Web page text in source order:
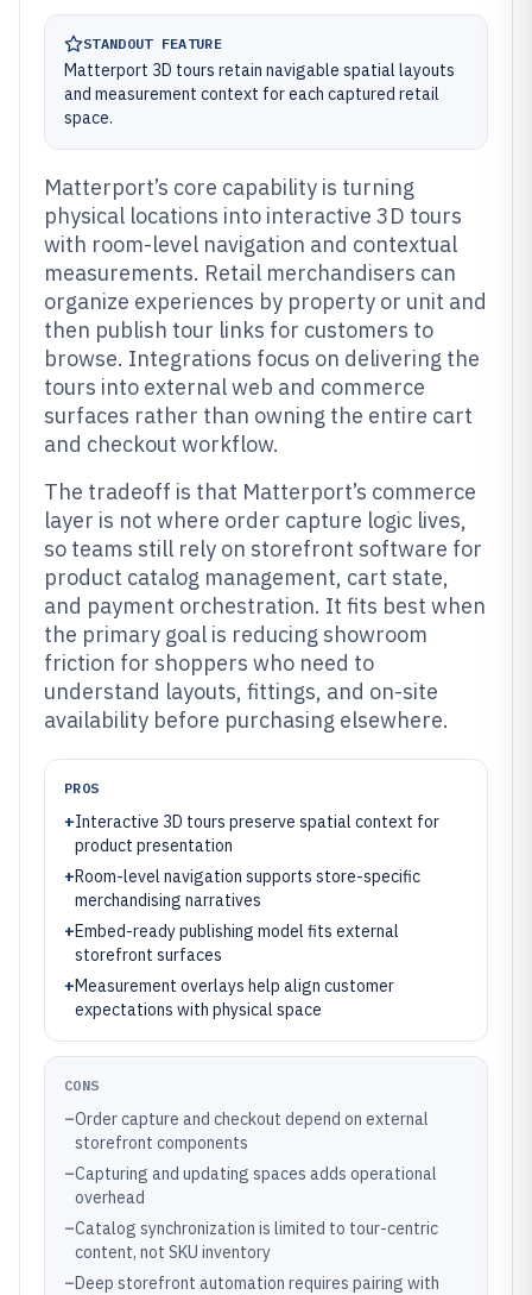
STANDOUT FEATURE
Matterport 3D tours retain navigable spatial layouts
and measurement context for each captured retail
space.
Matterport’s core capability is turning
physical locations into interactive 3D tours
with room-level navigation and contextual
measurements. Retail merchandisers can
organize experiences by property or unit and
then publish tour links for customers to
browse. Integrations focus on delivering the
tours into external web and commerce
surfaces rather than owning the entire cart
and checkout workflow.
The tradeoff is that Matterport’s commerce
layer is not where order capture logic lives,
so teams still rely on storefront software for
product catalog management, cart state,
and payment orchestration. It fits best when
the primary goal is reducing showroom
friction for shoppers who need to
understand layouts, fittings, and on-site
availability before purchasing elsewhere.
PROS
+Interactive 3D tours preserve spatial context for
product presentation
+Room-level navigation supports store-specific
merchandising narratives
+Embed-ready publishing model fits external
storefront surfaces
+Measurement overlays help align customer
expectations with physical space
CONS
–Order capture and checkout depend on external
storefront components
–Capturing and updating spaces adds operational
overhead
–Catalog synchronization is limited to tour-centric
content, not SKU inventory
–Deep storefront automation requires pairing with